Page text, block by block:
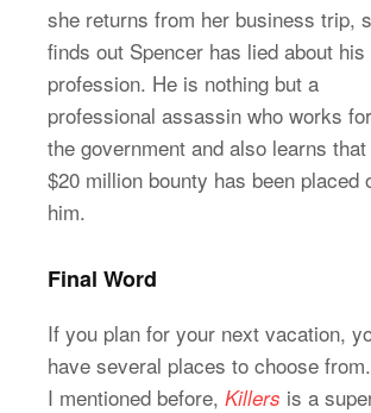
she returns from her business trip,
finds out Spencer has lied about his
profession. He is nothing but a
professional assassin who works for
the government and also learns
$20 million bounty has been placed
him.
Final Word
If you plan for your next vacation,
have several places to choose
I mentioned before, Killers is a